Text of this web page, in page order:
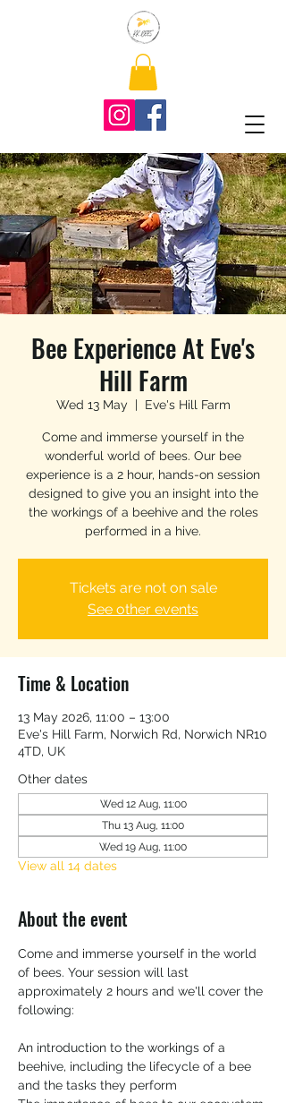
Bee Experience At Eve's
Hill Farm
Wed 13 May
  |
Eve's Hill Farm
Come and immerse yourself in the
wonderful world of bees. Our bee
experience is a 2 hour, hands-on session
designed to give you an insight into the
the workings of a beehive and the roles
performed in a hive.
Tickets are not on sale
See other events
Time & Location
13 May 2026, 11:00 – 13:00
Eve's Hill Farm, Norwich Rd, Norwich NR10
4TD, UK
Other dates
Wed 12 Aug, 11:00
Thu 13 Aug, 11:00
Wed 19 Aug, 11:00
View all 14 dates
About the event
Come and immerse yourself in the world
of bees. Your session will last
approximately 2 hours and we'll cover the
following:
An introduction to the workings of a
beehive, including the lifecycle of a bee
and the tasks they perform